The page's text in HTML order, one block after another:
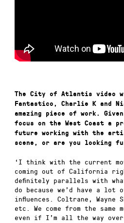
The City of Atlantis video
Fantastico, Charlie K and
amazing piece of work.
focus on the West Coast a
future working with the
scene, or are you looking
‘I think with the current
coming out of California
definitely parallels with
do because we’d have a lot
influences. Coltrane,
etc. We come from the same
even if I’m all the way over